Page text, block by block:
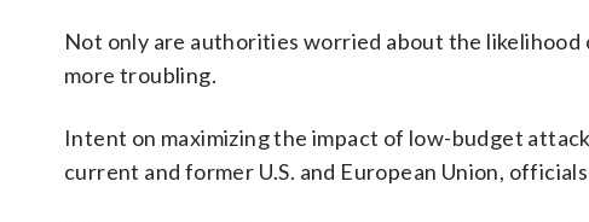
Not only are authorities worried about the
more troubling.
Intent on maximizing the impact of low-budget
current and former U.S. and European Union, officials